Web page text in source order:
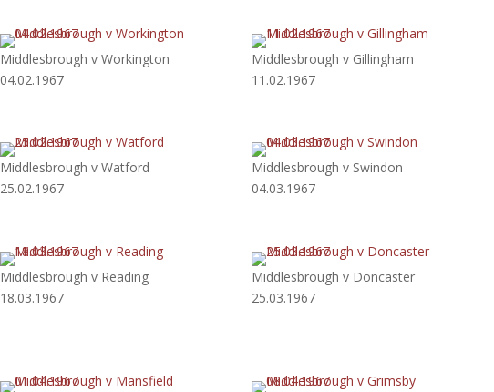
Middlesbrough v Workington
04.02.1967
Middlesbrough v Gillingham
11.02.1967
Middlesbrough v Watford
25.02.1967
Middlesbrough v Swindon
04.03.1967
Middlesbrough v Reading
18.03.1967
Middlesbrough v Doncaster
25.03.1967